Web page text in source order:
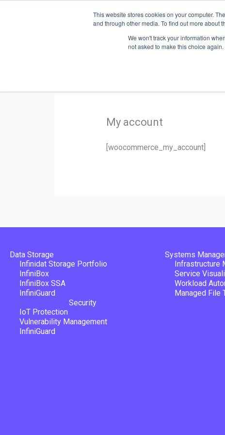
This website stores cookies on your computer.
and through other media. To find out more about
We won't track your information
not asked to make this choice again.
My account
[woocommerce_my_account]
Data Storage
Infinidat Storage Portfolio
InfiniBox
InfiniBox SSA
InfiniGuard
Security
IoT Protection
Vulnerability Management
InfiniGuard
Systems
Infrastructure
Service
Workload
Managed File